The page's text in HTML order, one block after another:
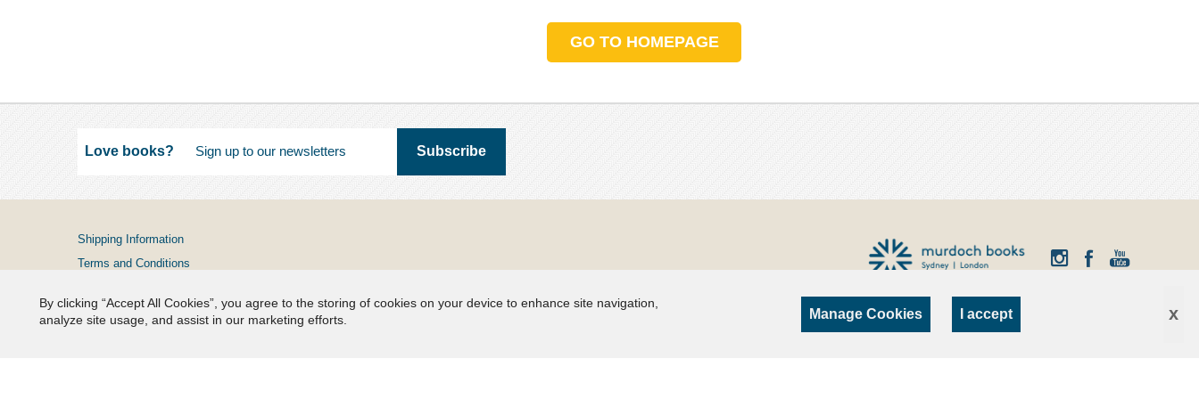
GO TO HOMEPAGE
Love books?
By clicking “Accept All Cookies”, you agree to the storing of cookies on your device to enhance site navigation,
analyze site usage, and assist in our marketing efforts.
Manage Cookies I accept x
Shipping Information
Terms and Conditions
FAQs